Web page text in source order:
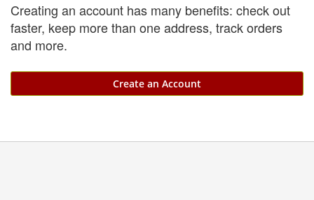
Creating an account has many benefits: check out
faster, keep more than one address, track orders
and more.
Create an Account